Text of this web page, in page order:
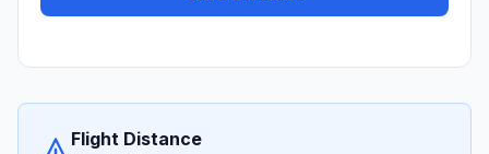
Flight Distance